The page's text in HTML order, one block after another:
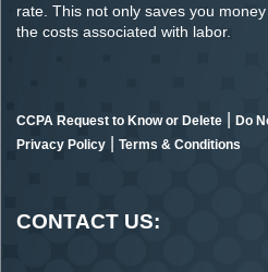
rate. This not only saves you
the costs associated with labor.
CCPA Request to Know or Delete Do
Privacy Policy Terms & Conditions
CONTACT US: